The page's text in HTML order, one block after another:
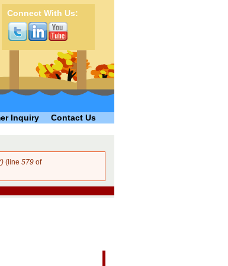
Connect With Us:
Inquiry Contact Us
(line 579 of